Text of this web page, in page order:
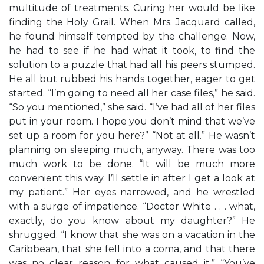
multitude of treatments. Curing her would be like
finding the Holy Grail. When Mrs. Jacquard called,
he found himself tempted by the challenge. Now,
he had to see if he had what it took, to find the
solution to a puzzle that had all his peers stumped.
He all but rubbed his hands together, eager to get
started. “I’m going to need all her case files,” he said.
“So you mentioned,” she said. “I’ve had all of her files
put in your room. I hope you don’t mind that we’ve
set up a room for you here?” “Not at all.” He wasn’t
planning on sleeping much, anyway. There was too
much work to be done. “It will be much more
convenient this way. I’ll settle in after I get a look at
my patient.” Her eyes narrowed, and he wrestled
with a surge of impatience. “Doctor White . . . what,
exactly, do you know about my daughter?” He
shrugged. “I know that she was on a vacation in the
Caribbean, that she fell into a coma, and that there